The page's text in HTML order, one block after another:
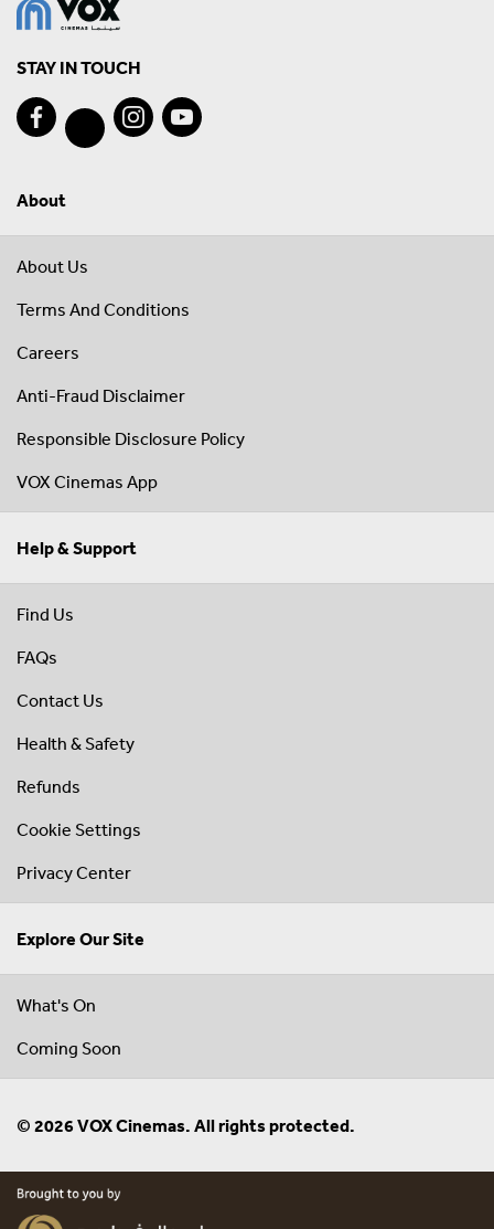
STAY IN TOUCH
About
About Us
Terms And Conditions
Careers
Anti-Fraud Disclaimer
Responsible Disclosure Policy
VOX Cinemas App
Help & Support
Find Us
FAQs
Contact Us
Health & Safety
Refunds
Cookie Settings
Privacy Center
Explore Our Site
What's On
Coming Soon
© 2026 VOX Cinemas. All rights protected.